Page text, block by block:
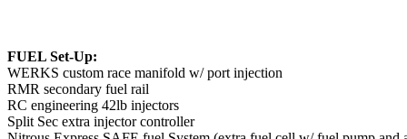
FUEL Set-Up:
WERKS custom race manifold w/ port injection
RMR secondary fuel rail
RC engineering 42lb injectors
Split Sec extra injector controller